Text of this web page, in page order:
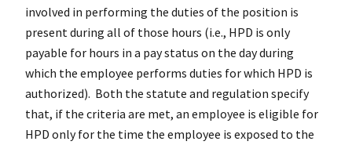
involved in performing the duties of the position is
present during all of those hours (i.e., HPD is only
payable for hours in a pay status on the day during
which the employee performs duties for which HPD is
authorized). Both the statute and regulation specify
that, if the criteria are met, an employee is eligible for
HPD only for the time the employee is exposed to the